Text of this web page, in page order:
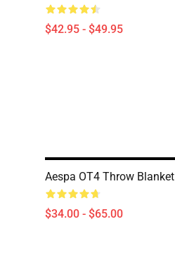
$42.95 - $49.95
Aespa OT4 Throw Blanket
$34.00 - $65.00